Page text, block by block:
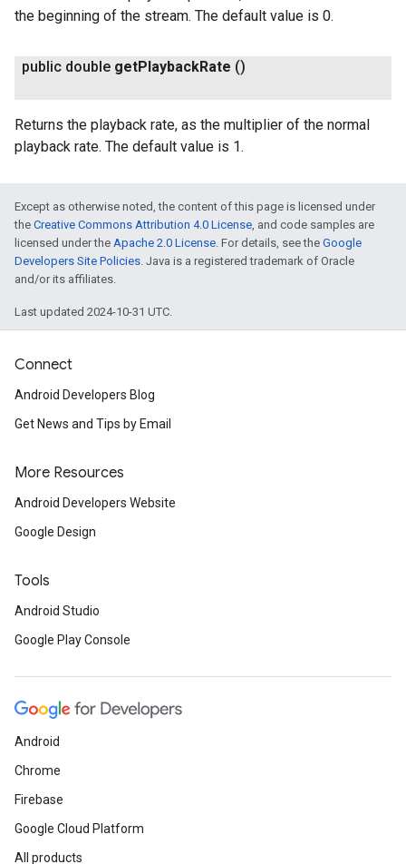
the beginning of the stream. The default value is 0.
public double getPlaybackRate ()
Returns the playback rate, as the multiplier of the normal
playback rate. The default value is 1.
Except as otherwise noted, the content of this page is licensed under
the Creative Commons Attribution 4.0 License , and code samples are
licensed under the Apache 2.0 License . For details, see the Google
Developers Site Policies . Java is a registered trademark of Oracle
and/or its affiliates.
Last updated 2024-10-31 UTC.
Connect
Android Developers Blog
Get News and Tips by Email
More Resources
Android Developers Website
Google Design
Tools
Android Studio
Google Play Console
Android
Chrome
Firebase
Google Cloud Platform
All products